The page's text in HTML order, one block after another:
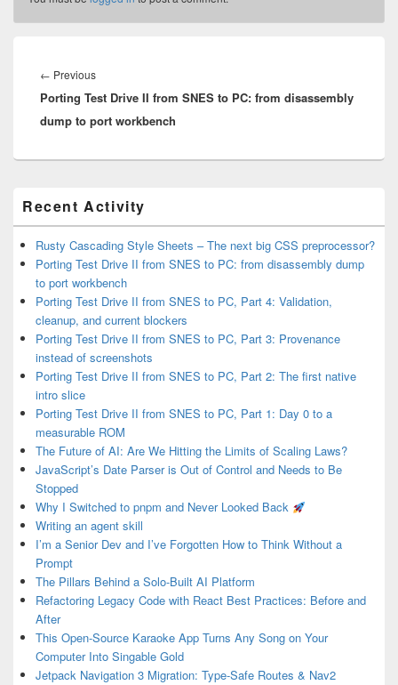
navigation
← PreviousPrevious
post:
Porting Test Drive II from SNES to PC: from disassembly
dump to port workbench
Sidebar
Widget
Area
Recent Activity
Rusty Cascading Style Sheets – The next big CSS preprocessor?
Porting Test Drive II from SNES to PC: from disassembly dump
to port workbench
Porting Test Drive II from SNES to PC, Part 4: Validation,
cleanup, and current blockers
Porting Test Drive II from SNES to PC, Part 3: Provenance
instead of screenshots
Porting Test Drive II from SNES to PC, Part 2: The first native
intro slice
Porting Test Drive II from SNES to PC, Part 1: Day 0 to a
measurable ROM
The Future of AI: Are We Hitting the Limits of Scaling Laws?
JavaScript’s Date Parser is Out of Control and Needs to Be
Stopped
Why I Switched to pnpm and Never Looked Back
Writing an agent skill
I’m a Senior Dev and I’ve Forgotten How to Think Without a
Prompt
The Pillars Behind a Solo-Built AI Platform
Refactoring Legacy Code with React Best Practices: Before and
After
This Open-Source Karaoke App Turns Any Song on Your
Computer Into Singable Gold
Jetpack Navigation 3 Migration: Type-Safe Routes & Nav2